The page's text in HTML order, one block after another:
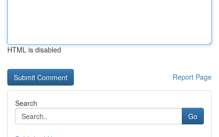
HTML is disabled
Report Page
Search
Go